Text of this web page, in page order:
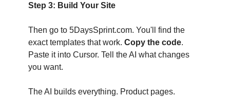
Step 3: Build Your Site
Then go to 5DaysSprint.com. You'll find the
exact templates that work. Copy the code.
Paste it into Cursor. Tell the AI what changes
you want.
The AI builds everything. Product pages.